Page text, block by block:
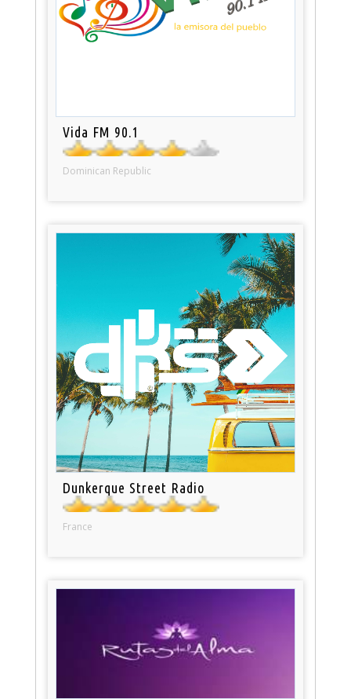
Vida FM 90.1
Dominican Republic
Dunkerque Street Radio
France